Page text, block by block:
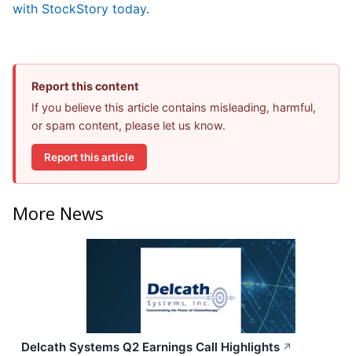
with StockStory today.
Report this content
If you believe this article contains misleading, harmful,
or spam content, please let us know.
Report this article
More News
Delcath Systems Q2 Earnings Call Highlights ↗